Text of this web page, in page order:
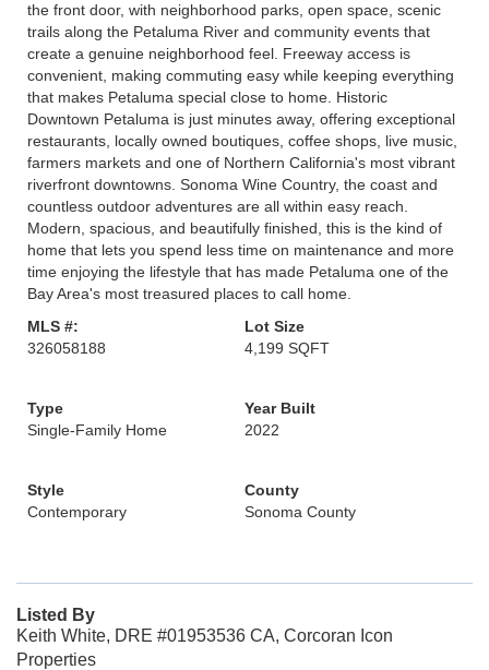
the front door, with neighborhood parks, open space, scenic
trails along the Petaluma River and community events that
create a genuine neighborhood feel. Freeway access is
convenient, making commuting easy while keeping everything
that makes Petaluma special close to home. Historic
Downtown Petaluma is just minutes away, offering exceptional
restaurants, locally owned boutiques, coffee shops, live music,
farmers markets and one of Northern California's most vibrant
riverfront downtowns. Sonoma Wine Country, the coast and
countless outdoor adventures are all within easy reach.
Modern, spacious, and beautifully finished, this is the kind of
home that lets you spend less time on maintenance and more
time enjoying the lifestyle that has made Petaluma one of the
Bay Area's most treasured places to call home.
MLS #:
326058188
Lot Size
4,199 SQFT
Type
Single-Family Home
Year Built
2022
Style
Contemporary
County
Sonoma County
Listed By
Keith White, DRE #01953536 CA, Corcoran Icon
Properties